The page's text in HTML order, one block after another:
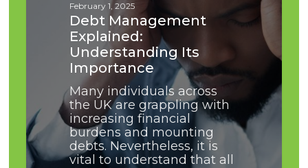
February 1, 2025
Debt Management
Explained:
Understanding Its
Importance
Many individuals across
the UK are grappling with
increasing financial
burdens and mounting
debts. Nevertheless, it is
vital to understand that all